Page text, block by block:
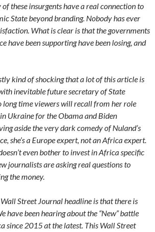
these insurgents have a real connection to
State beyond branding. Nobody has ever
What is clear is that the governments
have been supporting have been losing, and
kind of shocking that a lot of this article is
inevitable future secretary of State
long time viewers will recall from her role
Ukraine for the Obama and Biden
aside the very dark comedy of Nuland’s
she’s a Europe expert, not an Africa expert.
even bother to invest in Africa specific
journalists are asking real questions to
the money.
Street Journal headline is that there is
have been hearing about the “New” battle
since 2015 at the latest. This Wall Street